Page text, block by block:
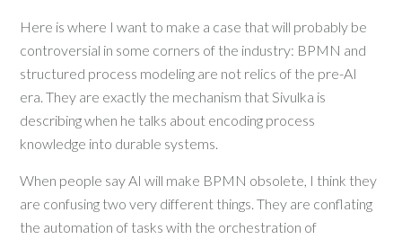
Here is where I want to make a case that will probably be
controversial in some corners of the industry: BPMN and
structured process modeling are not relics of the pre-AI
era. They are exactly the mechanism that Sivulka is
describing when he talks about encoding process
knowledge into durable systems.
When people say AI will make BPMN obsolete, I think they
are confusing two very different things. They are conflating
the automation of tasks with the orchestration of